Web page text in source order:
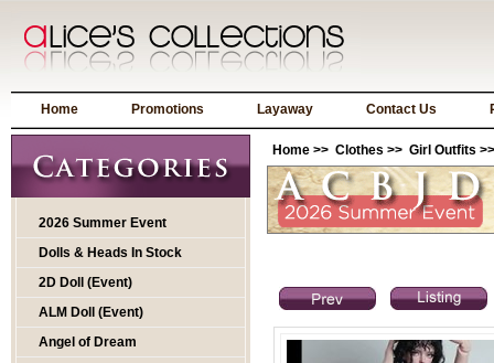
Home Promotions Layaway Contact Us
2026 Summer Event
Dolls & Heads In Stock
2D Doll (Event)
ALM Doll (Event)
Angel of Dream
Home >> Clothes >> Girl Outfits